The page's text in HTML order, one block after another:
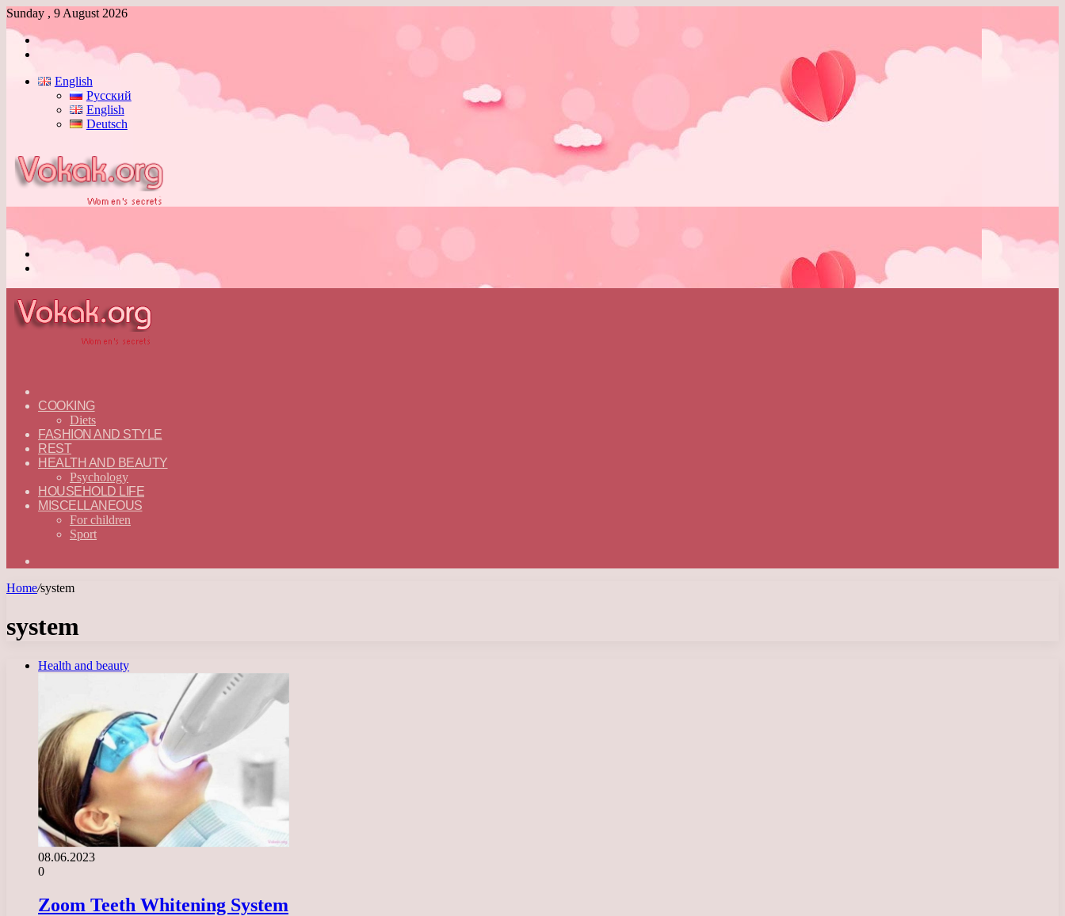
Sunday , 9 August 2026
Log
English
Русский
English
Deutsch
—
ENGLISH
COOKING
Diets
FASHION AND STYLE
REST
HEALTH AND BEAUTY
Psychology
HOUSEHOLD LIFE
MISCELLANEOUS
For children
Sport
Home/system
system
Health and beauty
08.06.2023
0
Zoom Teeth Whitening System